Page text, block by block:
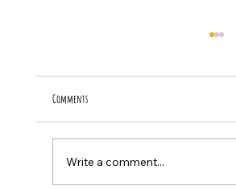
Inspirational Youth STEM Shirts for Kids
Comments
Write a comment...